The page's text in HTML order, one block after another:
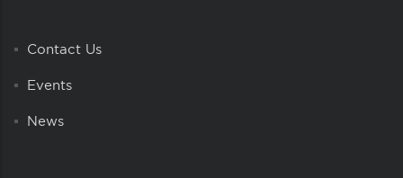
Contact Us
Events
News